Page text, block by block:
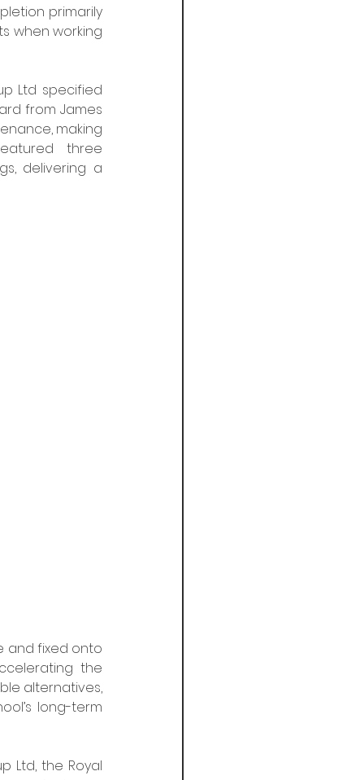
primarily
when working
Ltd specified
from James
making
three
delivering a
and fixed onto
the
alternatives,
long-term
Ltd, the Royal